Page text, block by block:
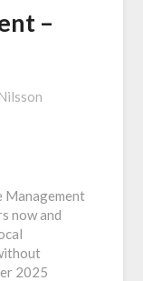
–
now and
2025